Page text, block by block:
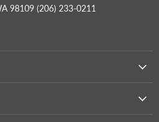
98109 (206) 233-0211